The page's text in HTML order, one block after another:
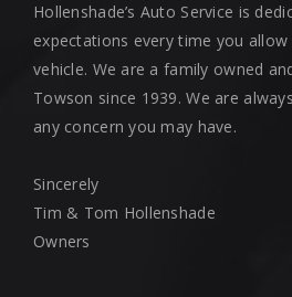
Hollenshade’s Auto Service is
expectations every time you
vehicle. We are a family owned
Towson since 1939. We are
any concern you may have.
Sincerely
Tim & Tom Hollenshade
Owners